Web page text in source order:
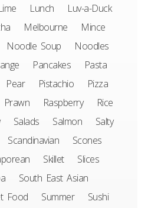
Lunch
Luv-a-Duck
Melbourne
Mince
Noodle Soup
Noodles
Pancakes
Pasta
Pear Pistachio
Pizza
Prawn Raspberry
Rice
Salads Salmon
Salty
Scandinavian
Scones
Skillet
Slices
South East Asian
Food Summer
Sushi